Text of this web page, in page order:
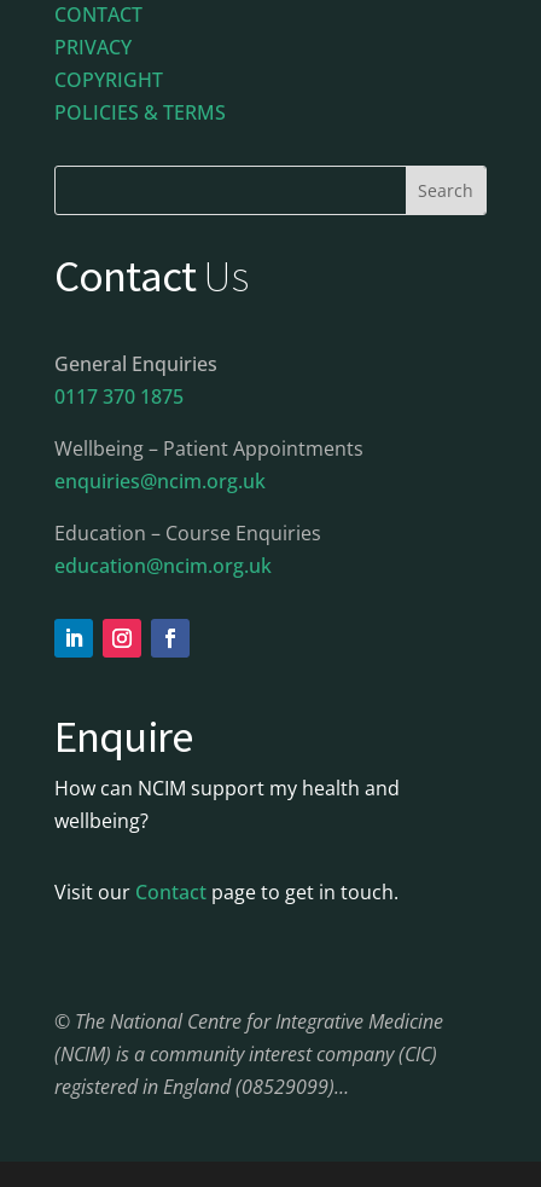
CONTACT
PRIVACY
COPYRIGHT
POLICIES & TERMS
ContactUs
General Enquiries
0117 370 1875
Wellbeing – Patient Appointments
enquiries@ncim.org.uk
Education – Course Enquiries
education@ncim.org.uk
Enquire
How can NCIM support my health and
wellbeing?
Visit our Contactpage to get in touch.
© The National Centre for Integrative Medicine
(NCIM) is a community interest company (CIC)
registered in England (08529099)…